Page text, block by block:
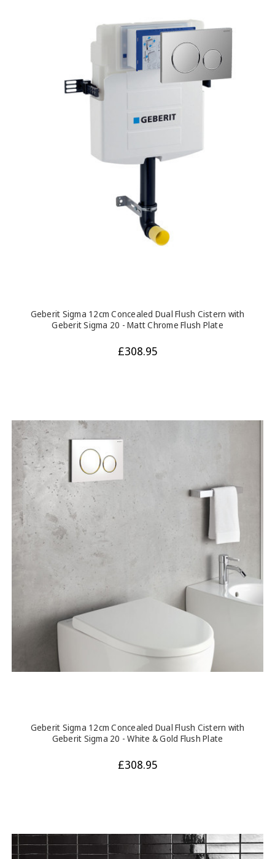
Geberit Sigma 12cm Concealed Dual Flush Cistern with
Geberit Sigma 20 - Matt Chrome Flush Plate
£308.95
Geberit Sigma 12cm Concealed Dual Flush Cistern with
Geberit Sigma 20 - White & Gold Flush Plate
£308.95